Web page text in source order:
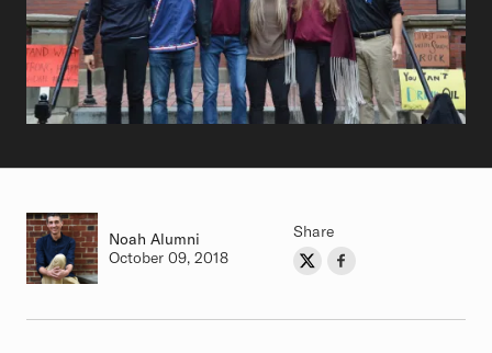
Author
Noah Class of
Alumni
Authored on
October 09, 2018
Share
Share on Twitter
Share on Facebook